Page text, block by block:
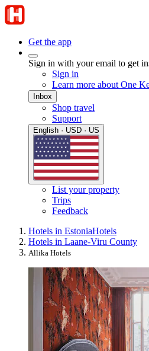
Get the app
Sign in with your email to get
Sign in
Learn more about One
Inbox
Shop travel
Support
English · USD · US
List your property
Trips
Feedback
Hotels in EstoniaHotels
Hotels in Laane-Viru County
Allika Hotels